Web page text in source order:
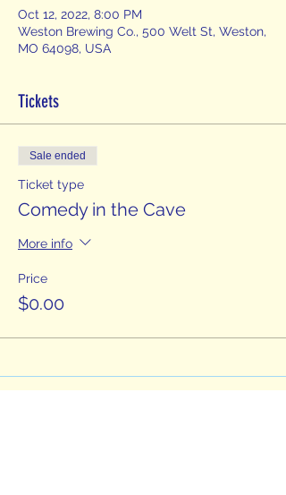
Oct 12, 2022, 8:00 PM
Weston Brewing Co., 500 Welt St, Weston,
MO 64098, USA
Tickets
Sale ended
Ticket type
Comedy in the Cave
More info
Price
$0.00